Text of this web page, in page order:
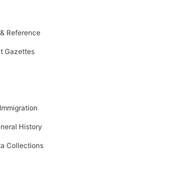
Reference
Gazettes
History
Collections